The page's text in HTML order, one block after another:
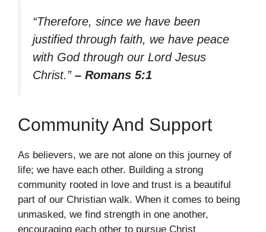
“Therefore, since we have been
justified through faith, we have peace
with God through our Lord Jesus
Christ.” – Romans 5:1
Community And Support
As believers, we are not alone on this journey of
life; we have each other. Building a strong
community rooted in love and trust is a beautiful
part of our Christian walk. When it comes to being
unmasked, we find strength in one another,
encouraging each other to pursue Christ